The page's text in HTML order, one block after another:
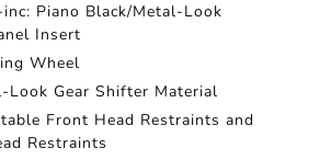
Piano Black/Metal-Look
Insert
Wheel
Look Gear Shifter Material
Front Head Restraints and
Restraints